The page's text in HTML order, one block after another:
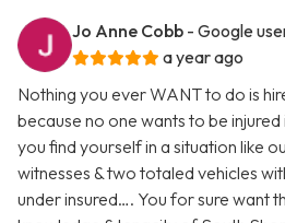
Jo Anne Cobb - Google
a year ago
Nothing you ever WANT to do is
because no one wants to be
you find yourself in a situation like
witnesses & two totaled vehicles
under insured…. You for sure want